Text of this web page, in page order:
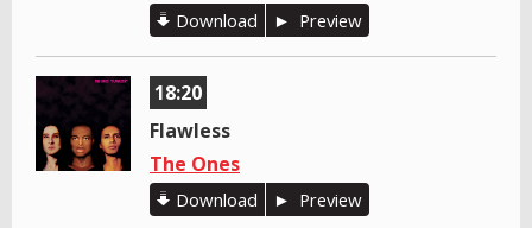
Download Preview
18:20
Flawless
The Ones
Download Preview